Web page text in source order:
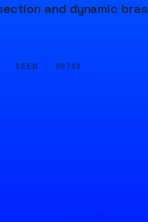
and dynamic
SEED · 86748